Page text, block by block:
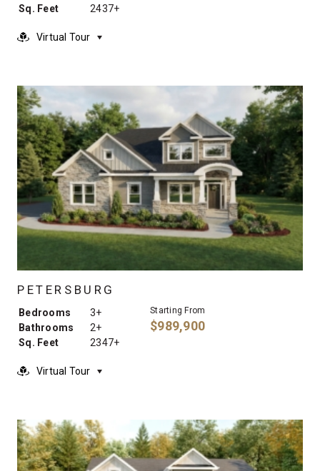
Sq. Feet
2437+
Virtual Tour
PETERSBURG
Bedrooms
3+
Bathrooms
2+
Sq. Feet
2347+
Starting From
$989,900
Virtual Tour